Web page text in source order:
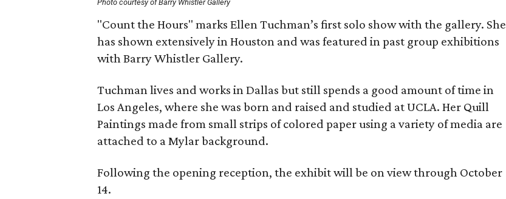
Photo courtesy of Barry Whistler Gallery
"Count the Hours" marks Ellen Tuchman’s first solo show with the gallery. She
has shown extensively in Houston and was featured in past group exhibitions
with Barry Whistler Gallery.
Tuchman lives and works in Dallas but still spends a good amount of time in
Los Angeles, where she was born and raised and studied at UCLA. Her Quill
Paintings made from small strips of colored paper using a variety of media are
attached to a Mylar background.
Following the opening reception, the exhibit will be on view through October
14.